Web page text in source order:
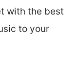
with the best
to your